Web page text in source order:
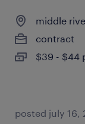
middle
contract
$39 - $44
posted july 16,